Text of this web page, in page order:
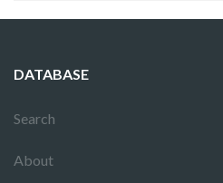
DATABASE
Search
About